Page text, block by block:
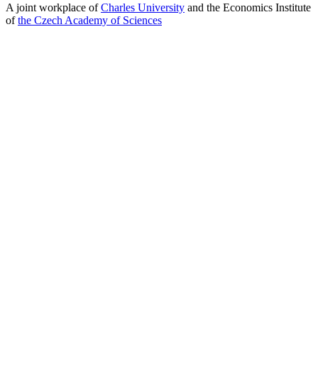
A joint workplace ofCharles University and the Economics Institute
ofthe Czech Academy of Sciences